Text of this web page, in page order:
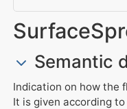
Semantic
Indication on how the
It is given according